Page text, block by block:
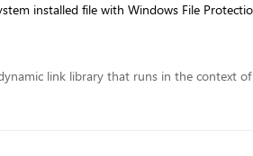
installed file with Windows File
link library that runs in the context